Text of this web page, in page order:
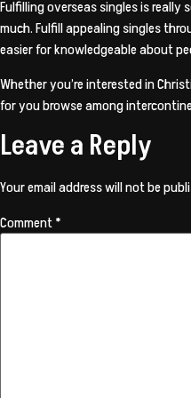
Fulfilling overseas singles is
much. Fulfill appealing singles
easier for knowledgeable about
Whether you’re interested in
for you browse among
Leave a Reply
Your email address will not be
Comment*